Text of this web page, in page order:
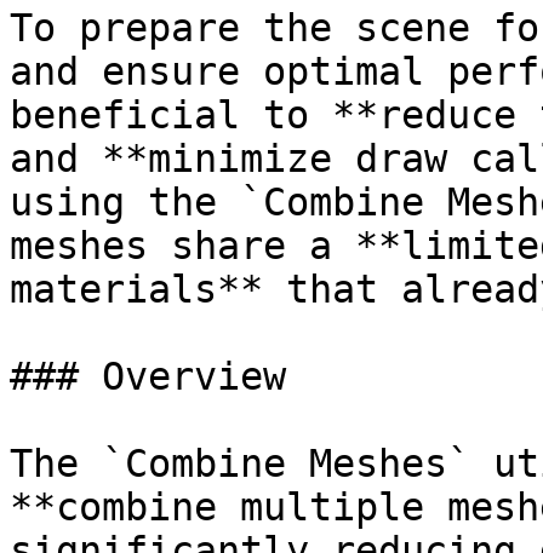
To prepare the scene
and ensure optimal
beneficial to **reduce
and **minimize draw
using the `Combine
meshes share a
materials** that
### Overview
The `Combine
**combine multiple